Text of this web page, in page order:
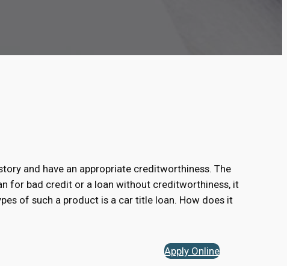
and have an appropriate creditworthiness. The
for bad credit or a loan without creditworthiness, it
of such a product is a car title loan. How does it
Apply Online